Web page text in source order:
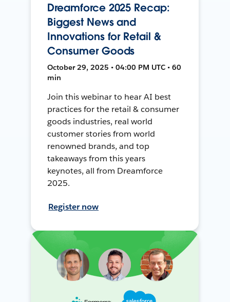
Dreamforce 2025 Recap:
Biggest News and
Innovations for Retail &
Consumer Goods
October 29, 2025 • 04:00 PM UTC • 60
min
Join this webinar to hear AI best
practices for the retail & consumer
goods industries, real world
customer stories from world
renowned brands, and top
takeaways from this years
keynotes, all from Dreamforce
2025.
Register now